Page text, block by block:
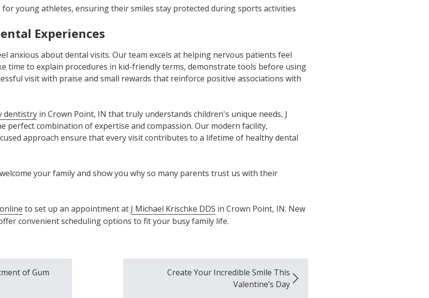
young athletes, ensuring their smiles stay protected during sports activities
Experiences
anxious about dental visits. Our team excels at helping nervous patients feel
time to explain procedures in kid-friendly terms, demonstrate tools before using
visit with praise and small rewards that reinforce positive associations with
dentistry in Crown Point, IN that truly understands children's unique needs, J
perfect combination of expertise and compassion. Our modern facility,
approach ensure that every visit contributes to a lifetime of healthy dental
your family and show you why so many parents trust us with their
to set up an appointment at J Michael Krischke DDS in Crown Point, IN. New
convenient scheduling options to fit your busy family life.
of Gum
Create Your Incredible Smile This
Valentine’s Day